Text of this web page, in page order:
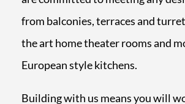
from balconies, terraces and
the art home theater rooms and
European style kitchens.
Building with us means you will